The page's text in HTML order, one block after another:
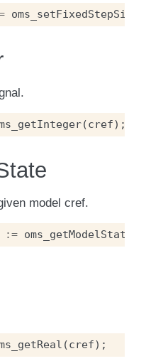
oms_setFixedStepSize
(cref);
model cref.
:= oms_getModelState
(cref);